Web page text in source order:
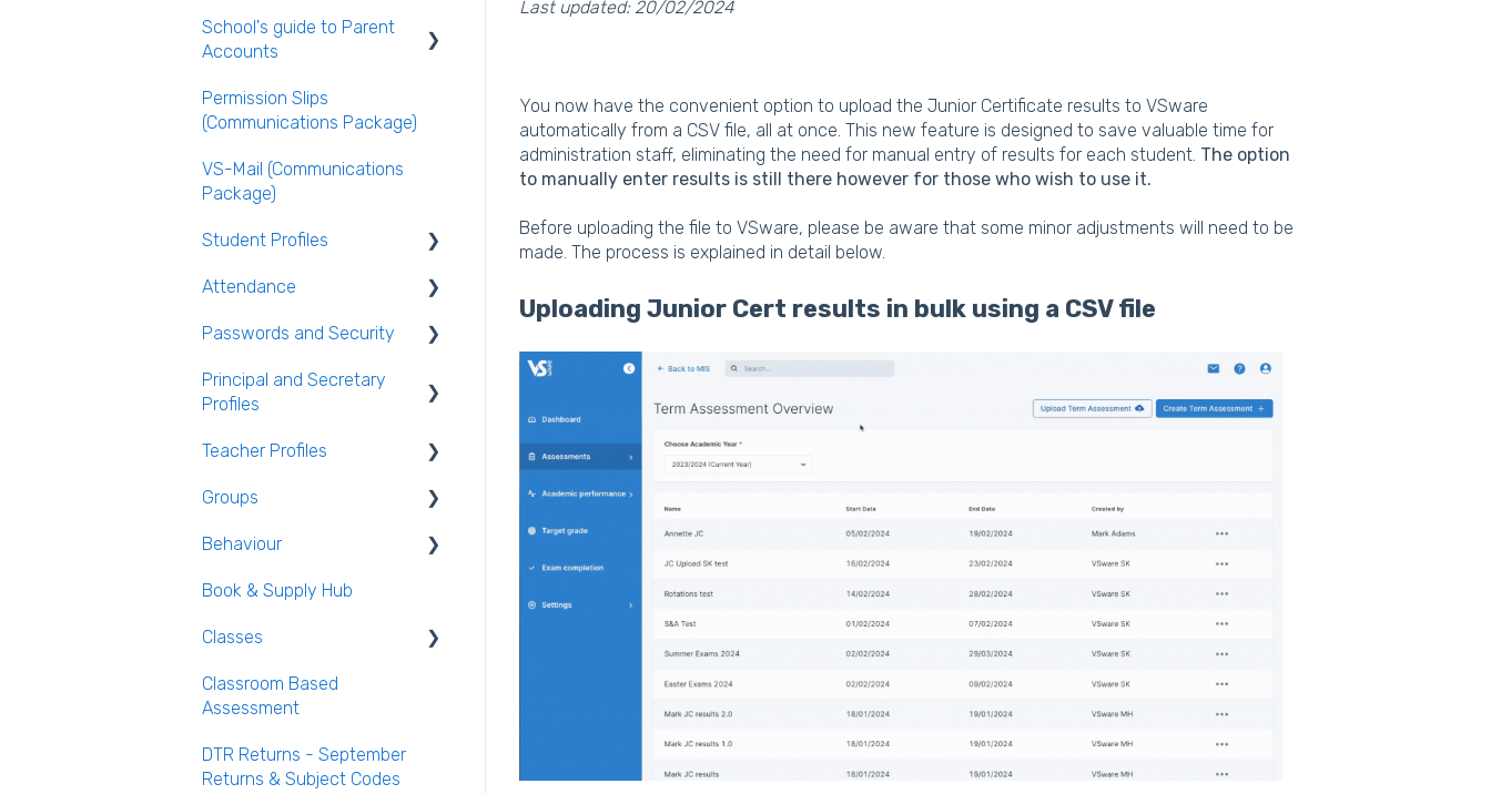
Last updated: 20/02/2024
You now have the convenient option to upload the Junior Certificate results to VSware
automatically from a CSV file, all at once. This new feature is designed to save valuable time for
administration staff, eliminating the need for manual entry of results for each student. The option
to manually enter results is still there however for those who wish to use it.
Before uploading the file to VSware, please be aware that some minor adjustments will need to be
made. The process is explained in detail below.
Uploading Junior Cert results in bulk using a CSV file
Care Monitor Alerts
Publishing the Timetable
Rotations in Timetabling
Rooming and Room Pools
Logging Into VSware
School's guide to Parent
Accounts
Setting up parent
accounts
Enabling Options for
Parents
Permission Slips
(Communications Package)
VS-Mail (Communications
Package)
Student Profiles
Student Personal /
Student Class Information
Student Accounts
Attendance
General Attendance
Marking Attendance
Attendance Reports
Passwords and Security
Users and Groups
Principal and Secretary
Profiles
Absence Requests
Teacher Profiles
Login and Passwords
Teachers Tab
Groups
Creating / Editing Groups
Behaviour
Behaviour Reports
Book & Supply Hub
Classes
Class List Manager
Managing staff and
Classroom Based
Assessment
DTR Returns - September
Returns & Subject Codes